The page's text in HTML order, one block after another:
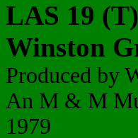
LAS 19
Winston
Produced by
An M & M
1979